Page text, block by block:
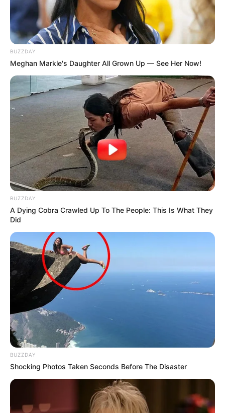
BUZZDAY
Meghan Markle's Daughter All Grown Up — See Her Now!
BUZZDAY
A Dying Cobra Crawled Up To The People: This Is What They
Did
BUZZDAY
Shocking Photos Taken Seconds Before The Disaster